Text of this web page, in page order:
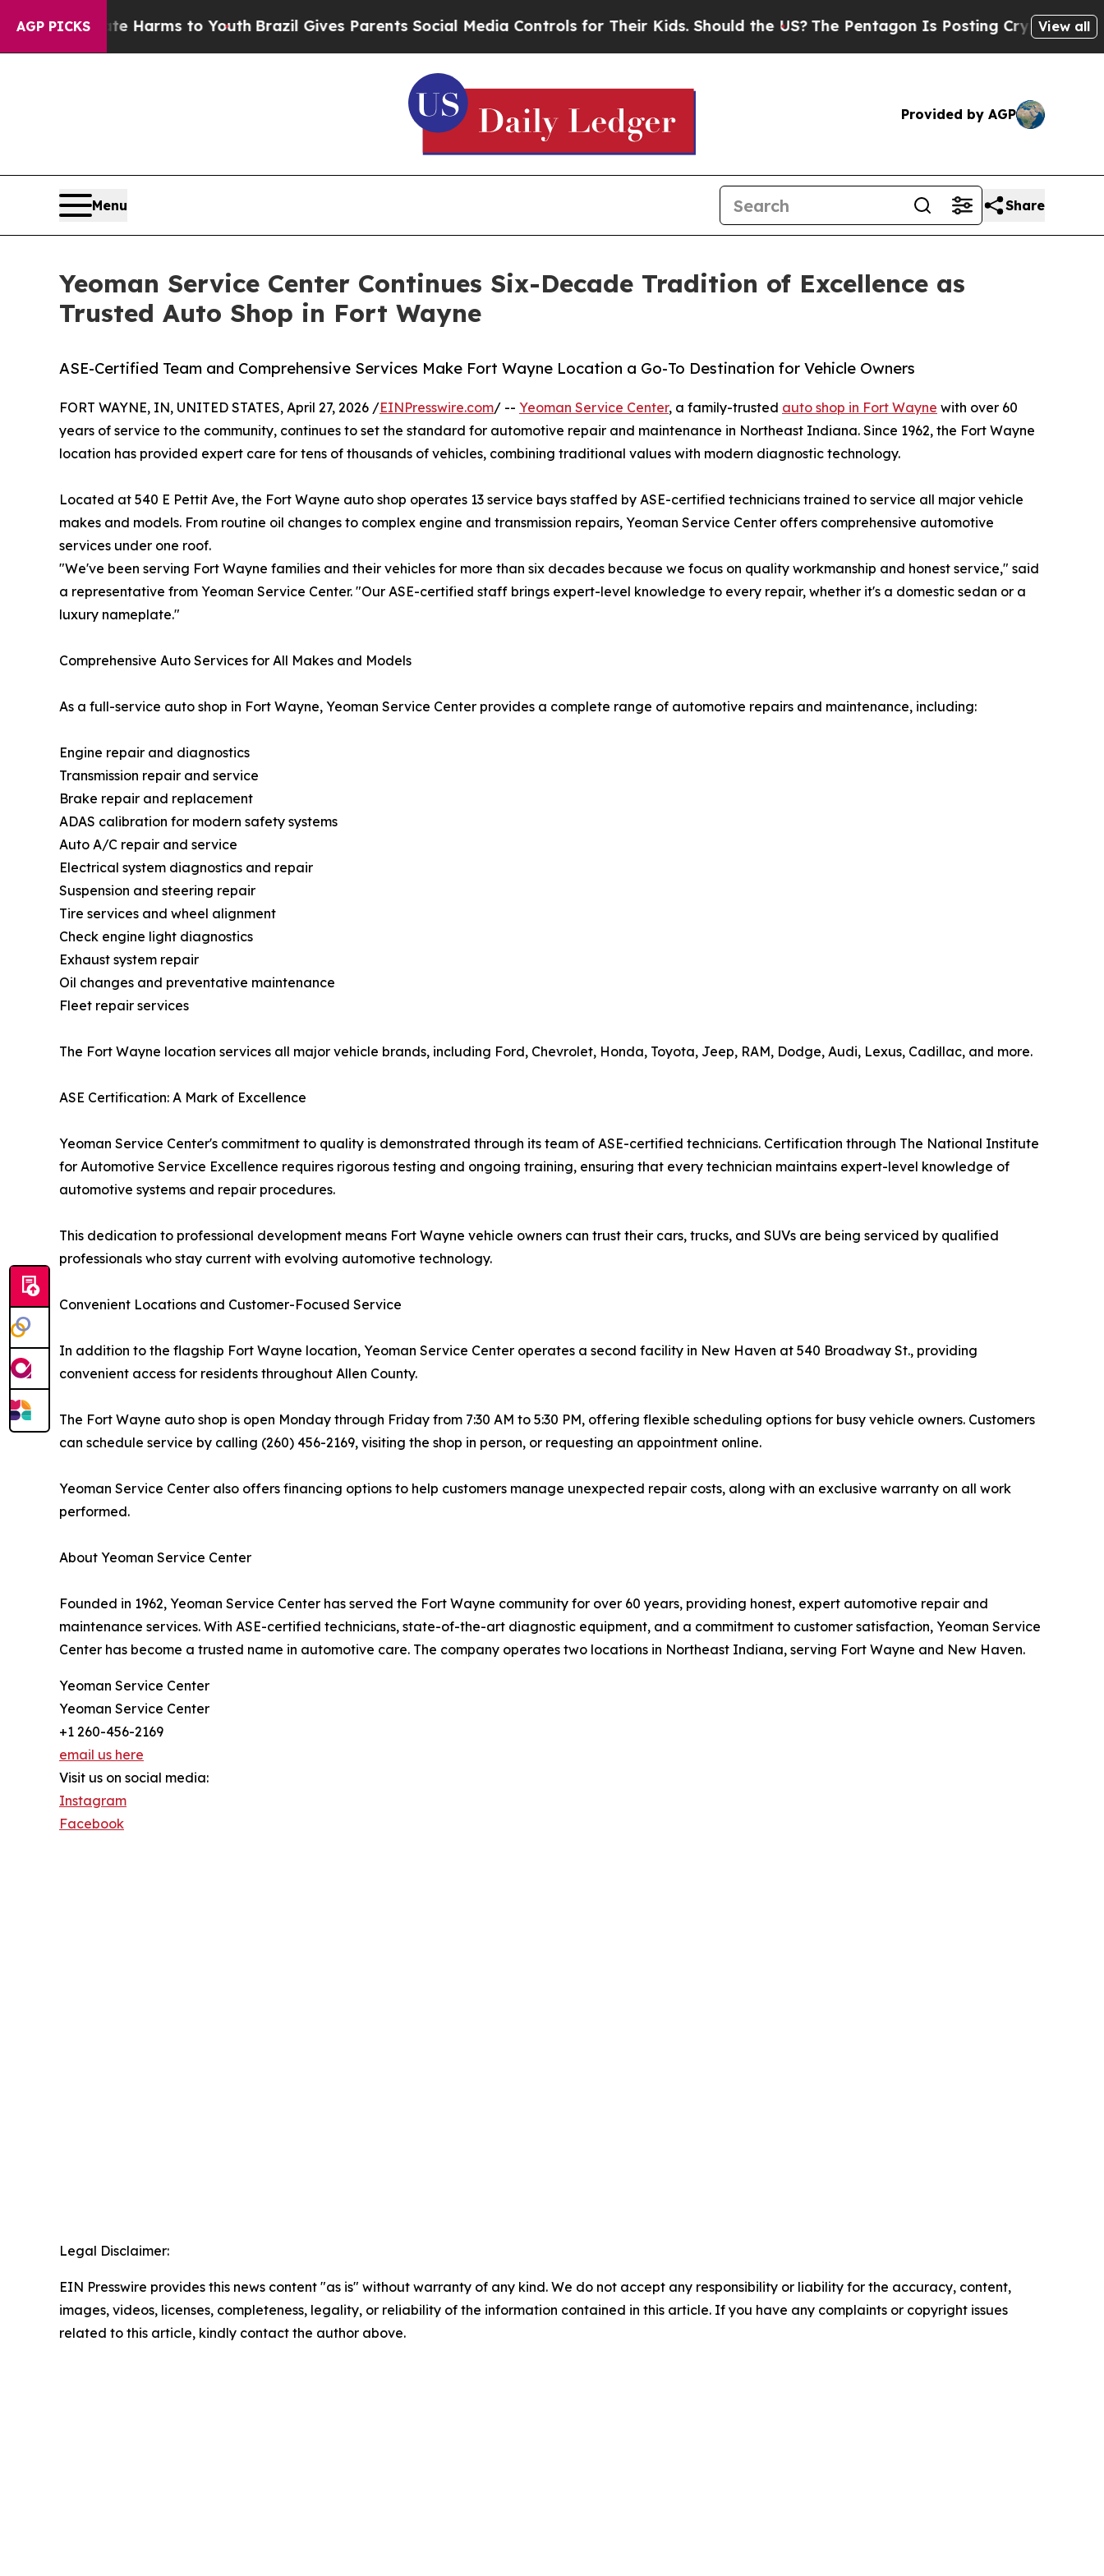
AGP PICKS
Abate Harms to YouthBrazil Gives Parents Social Media Controls for Their Kids. Should the US?The Pentagon Is Posting Cryptic BiblicalView all
Provided by AGP
Menu Share
Yeoman Service Center Continues Six-Decade Tradition of Excellence as
Trusted Auto Shop in Fort Wayne
ASE-Certified Team and Comprehensive Services Make Fort Wayne Location a Go-To Destination for Vehicle Owners
FORT WAYNE, IN, UNITED STATES, April 27, 2026 /EINPresswire.com/ -- Yeoman Service Center, a family-trusted auto shop in Fort Wayne with over 60
years of service to the community, continues to set the standard for automotive repair and maintenance in Northeast Indiana. Since 1962, the Fort Wayne
location has provided expert care for tens of thousands of vehicles, combining traditional values with modern diagnostic technology.
Located at 540 E Pettit Ave, the Fort Wayne auto shop operates 13 service bays staffed by ASE-certified technicians trained to service all major vehicle
makes and models. From routine oil changes to complex engine and transmission repairs, Yeoman Service Center offers comprehensive automotive
services under one roof.
"We've been serving Fort Wayne families and their vehicles for more than six decades because we focus on quality workmanship and honest service," said
a representative from Yeoman Service Center. "Our ASE-certified staff brings expert-level knowledge to every repair, whether it's a domestic sedan or a
luxury nameplate."
Comprehensive Auto Services for All Makes and Models
As a full-service auto shop in Fort Wayne, Yeoman Service Center provides a complete range of automotive repairs and maintenance, including:
Engine repair and diagnostics
Transmission repair and service
Brake repair and replacement
ADAS calibration for modern safety systems
Auto A/C repair and service
Electrical system diagnostics and repair
Suspension and steering repair
Tire services and wheel alignment
Check engine light diagnostics
Exhaust system repair
Oil changes and preventative maintenance
Fleet repair services
The Fort Wayne location services all major vehicle brands, including Ford, Chevrolet, Honda, Toyota, Jeep, RAM, Dodge, Audi, Lexus, Cadillac, and more.
ASE Certification: A Mark of Excellence
Yeoman Service Center's commitment to quality is demonstrated through its team of ASE-certified technicians. Certification through The National Institute
for Automotive Service Excellence requires rigorous testing and ongoing training, ensuring that every technician maintains expert-level knowledge of
automotive systems and repair procedures.
This dedication to professional development means Fort Wayne vehicle owners can trust their cars, trucks, and SUVs are being serviced by qualified
professionals who stay current with evolving automotive technology.
Convenient Locations and Customer-Focused Service
In addition to the flagship Fort Wayne location, Yeoman Service Center operates a second facility in New Haven at 540 Broadway St., providing
convenient access for residents throughout Allen County.
The Fort Wayne auto shop is open Monday through Friday from 7:30 AM to 5:30 PM, offering flexible scheduling options for busy vehicle owners. Customers
can schedule service by calling (260) 456-2169, visiting the shop in person, or requesting an appointment online.
Yeoman Service Center also offers financing options to help customers manage unexpected repair costs, along with an exclusive warranty on all work
performed.
About Yeoman Service Center
Founded in 1962, Yeoman Service Center has served the Fort Wayne community for over 60 years, providing honest, expert automotive repair and
maintenance services. With ASE-certified technicians, state-of-the-art diagnostic equipment, and a commitment to customer satisfaction, Yeoman Service
Center has become a trusted name in automotive care. The company operates two locations in Northeast Indiana, serving Fort Wayne and New Haven.
Yeoman Service Center
Yeoman Service Center
+1 260-456-2169
email us here
Visit us on social media:
Instagram
Facebook
Legal Disclaimer:
EIN Presswire provides this news content "as is" without warranty of any kind. We do not accept any responsibility or liability for the accuracy, content,
images, videos, licenses, completeness, legality, or reliability of the information contained in this article. If you have any complaints or copyright issues
related to this article, kindly contact the author above.